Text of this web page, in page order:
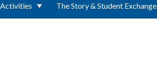
Activities The Story & Student Exchange